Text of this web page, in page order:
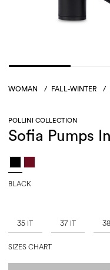
WOMAN / FALL-WINTER /
POLLINI COLLECTION
Sofia Pumps
BLACK
35 IT 37 IT
SIZES CHART